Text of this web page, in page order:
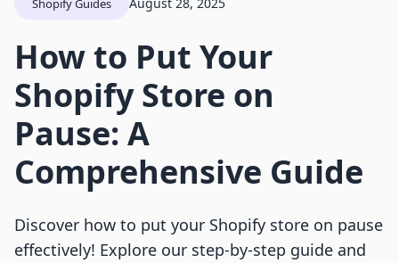
Shopify Guides August 28, 2025
How to Put Your
Shopify Store on
Pause: A
Comprehensive Guide
Discover how to put your Shopify store on pause
effectively! Explore our step-by-step guide and